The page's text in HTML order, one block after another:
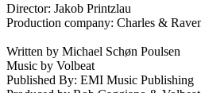
Director: Jakob Printzlau
Production company: Charles &
Written by Michael Schøn Poulsen
Music by Volbeat
Published By: EMI Music Publishing